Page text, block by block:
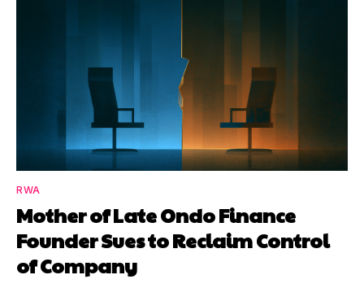
RWA
Mother of Late Ondo Finance
Founder Sues to Reclaim Control
of Company